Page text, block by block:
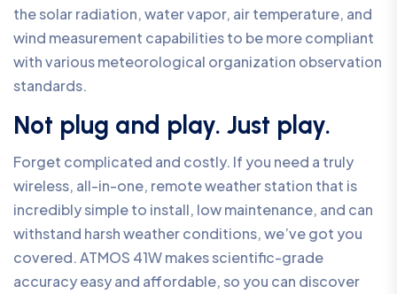
the solar radiation, water vapor, air temperature, and
wind measurement capabilities to be more compliant
with various meteorological organization observation
standards.
Not plug and play. Just play.
Forget complicated and costly. If you need a truly
wireless, all-in-one, remote weather station that is
incredibly simple to install, low maintenance, and can
withstand harsh weather conditions, we’ve got you
covered. ATMOS 41W makes scientific-grade
accuracy easy and affordable, so you can discover